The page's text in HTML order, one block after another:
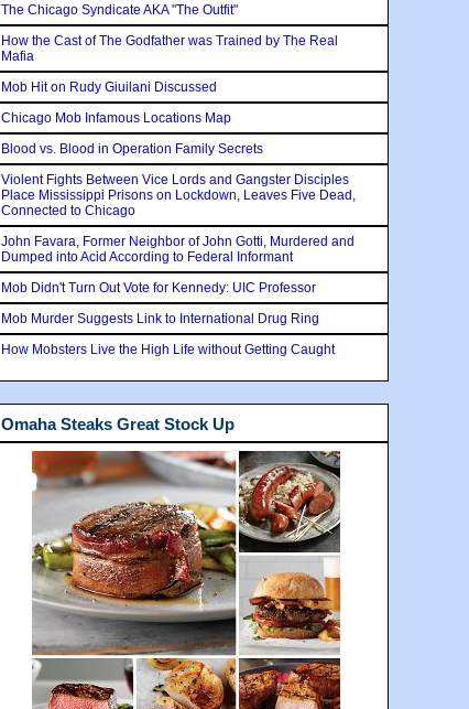
The Chicago Syndicate AKA "The Outfit"
How the Cast of The Godfather was Trained by The Real
Mafia
Mob Hit on Rudy Giuilani Discussed
Chicago Mob Infamous Locations Map
Blood vs. Blood in Operation Family Secrets
Violent Fights Between Vice Lords and Gangster Disciples
Place Mississippi Prisons on Lockdown, Leaves Five Dead,
Connected to Chicago
John Favara, Former Neighbor of John Gotti, Murdered and
Dumped into Acid According to Federal Informant
Mob Didn't Turn Out Vote for Kennedy: UIC Professor
Mob Murder Suggests Link to International Drug Ring
How Mobsters Live the High Life without Getting Caught
Omaha Steaks Great Stock Up